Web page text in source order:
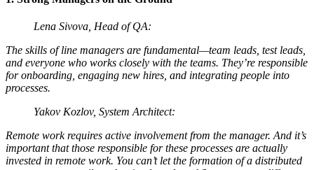
Lena Sivova, Head of QA:
The skills of line managers are fundamental—team leads, test leads,
and everyone who works closely with the teams. They’re responsible
for onboarding, engaging new hires, and integrating people into
processes.
Yakov Kozlov, System Architect:
Remote work requires active involvement from the manager. And it’s
important that those responsible for these processes are actually
invested in remote work. You can’t let the formation of a distributed